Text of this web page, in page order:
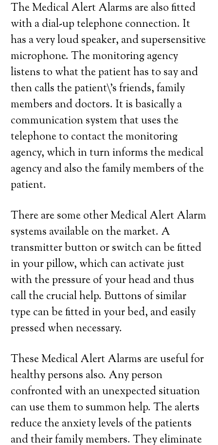
The Medical Alert Alarms are also fitted
with a dial-up telephone connection. It
has a very loud speaker, and supersensitive
microphone. The monitoring agency
listens to what the patient has to say and
then calls the patient\’s friends, family
members and doctors. It is basically a
communication system that uses the
telephone to contact the monitoring
agency, which in turn informs the medical
agency and also the family members of the
patient.
There are some other Medical Alert Alarm
systems available on the market. A
transmitter button or switch can be fitted
in your pillow, which can activate just
with the pressure of your head and thus
call the crucial help. Buttons of similar
type can be fitted in your bed, and easily
pressed when necessary.
These Medical Alert Alarms are useful for
healthy persons also. Any person
confronted with an unexpected situation
can use them to summon help. The alerts
reduce the anxiety levels of the patients
and their family members. They eliminate